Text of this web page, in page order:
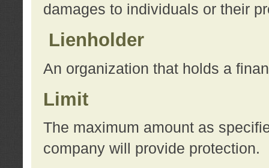
damages to individuals or their
Lienholder
An organization that holds a
Limit
The maximum amount as
company will provide protection.